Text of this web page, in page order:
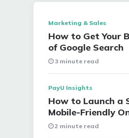
Marketing & Sales
How to Get Your
of Google Search
3 minute read
PayU Insights
How to Launch a
Mobile-Friendly
2 minute read